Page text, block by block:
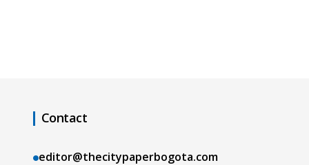
Contact
editor@thecitypaperbogota.com